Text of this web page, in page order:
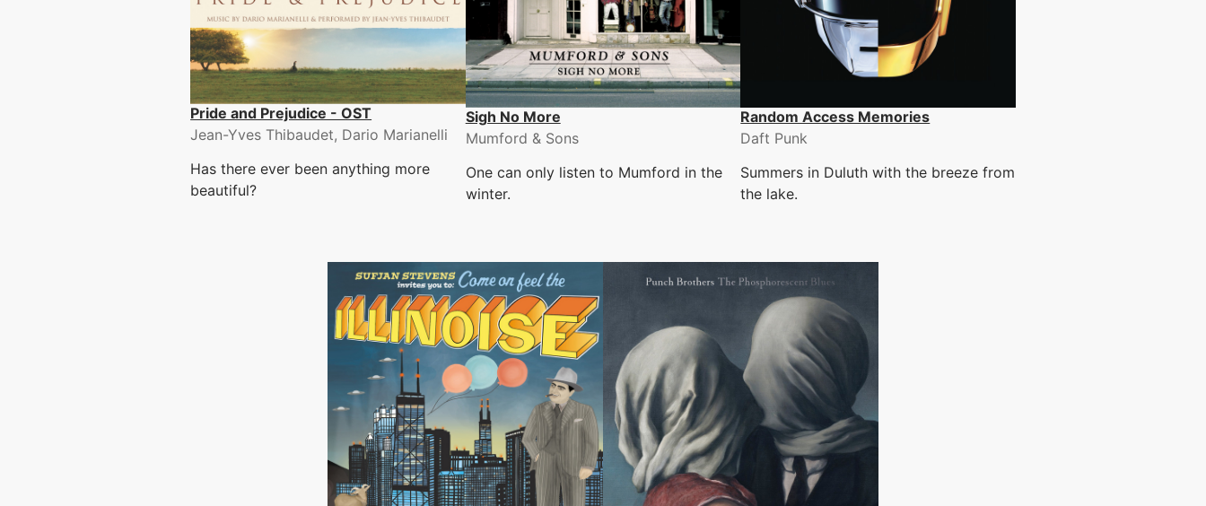
Pride and Prejudice - OST
Jean-Yves Thibaudet, Dario Marianelli
Has there ever been anything more
beautiful?
Sigh No More
Mumford & Sons
One can only listen to Mumford in the
winter.
Random Access Memories
Daft Punk
Summers in Duluth with the breeze from
the lake.